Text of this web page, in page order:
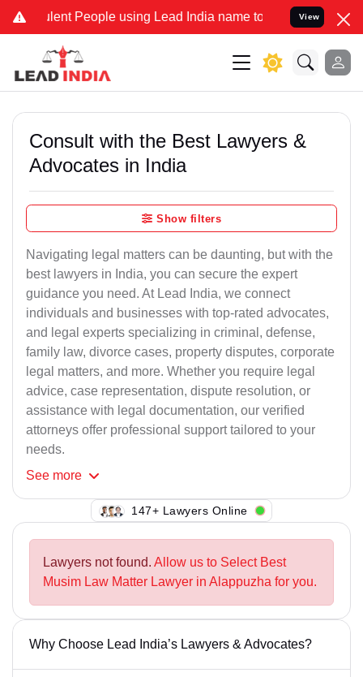
People using Lead India name to Resolve your Legal
View
Consult with the Best Lawyers &
Advocates in India
Show filters
Navigating legal matters can be daunting, but with the
best lawyers in India, you can secure the expert
guidance you need. At Lead India, we connect
individuals and businesses with top-rated advocates,
and legal experts specializing in criminal, defense,
family law, divorce cases, property disputes, corporate
legal matters, and more. Whether you require legal
advice, case representation, dispute resolution, or
assistance with legal documentation, our verified
attorneys offer professional support tailored to your
needs.
See more
119+ Lawyers Online
Lawyers not found. Allow us to Select Best
Musim Law Matter Lawyer in Alappuzha for you.
Why Choose Lead India’s Lawyers & Advocates?